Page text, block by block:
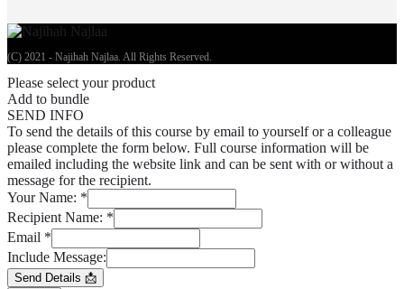
(C) 2021 - Najihah Najlaa. All Rights Reserved.
Please select your product
Add to bundle
SEND INFO
To send the details of this course by email to yourself or a colleague
please complete the form below. Full course information will be
emailed including the website link and can be sent with or without a
message for the recipient.
Your Name: *
Recipient Name: *
Email *
Include Message:
Send Details 📩